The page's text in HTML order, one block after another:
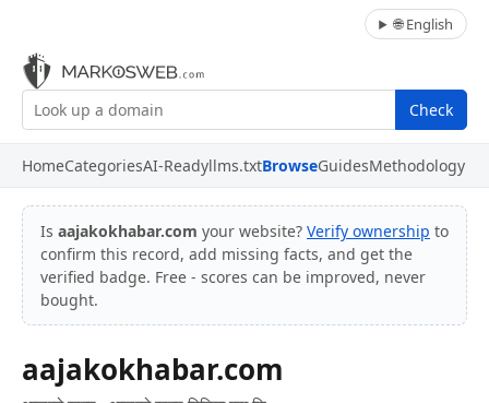
🌐 English
Check
HomeCategoriesAI-Readyllms.txtBrowseGuidesMethodology
Is aajakokhabar.com your website? Verify ownership to
confirm this record, add missing facts, and get the
verified badge. Free - scores can be improved, never
bought.
aajakokhabar.com